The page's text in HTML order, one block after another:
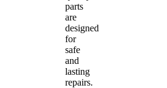
parts
are
designed
for
safe
and
lasting
repairs.